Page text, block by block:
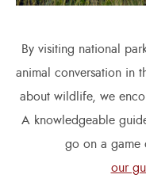
By visiting national
animal conversation in
about wildlife, we
A knowledgeable
go on a game
our